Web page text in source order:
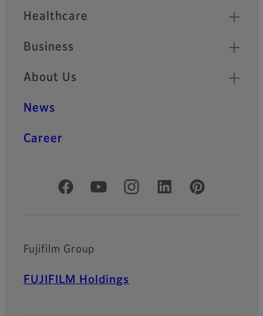
Healthcare
Business
About Us
News
Career
Official Social Media Accounts
Fujifilm Group
FUJIFILM Holdings